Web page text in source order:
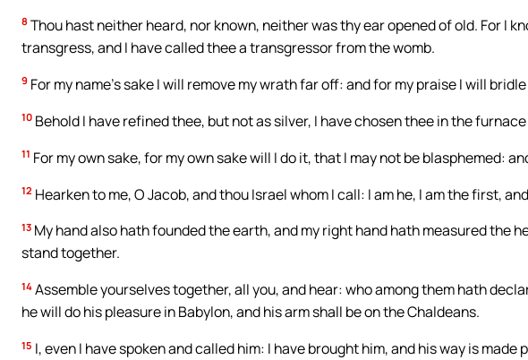
8 Thou hast neither heard, nor known, neither was thy ear opened of old. For I
transgress, and I have called thee a transgressor from the womb.
9 For my name’s sake I will remove my wrath far off: and for my praise I will
10 Behold I have refined thee, but not as silver, I have chosen thee in the
11 For my own sake, for my own sake will I do it, that I may not be blasphemed:
12 Hearken to me, O Jacob, and thou Israel whom I call: I am he, I am the first,
13 My hand also hath founded the earth, and my right hand hath measured the
stand together.
14 Assemble yourselves together, all you, and hear: who among them hath
he will do his pleasure in Babylon, and his arm shall be on the Chaldeans.
15 I, even I have spoken and called him: I have brought him, and his way is made